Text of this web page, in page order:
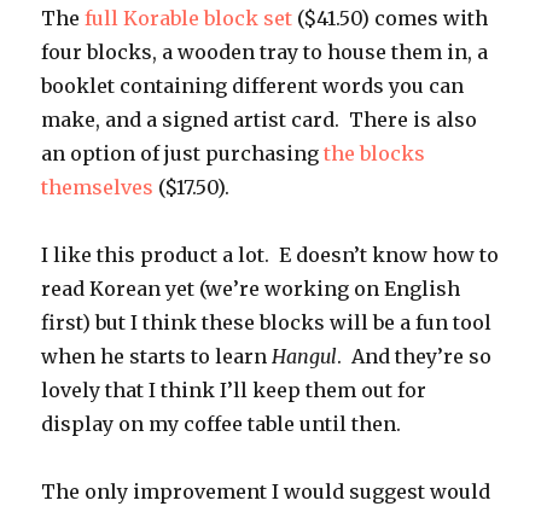
Thefull Korable block set ($41.50) comes with
four blocks, a wooden tray to house them in, a
booklet containing different words you can
make, and a signed artist card. There is also
an option of just purchasingthe blocks
themselves ($17.50).
I like this product a lot. E doesn’t know how to
read Korean yet (we’re working on English
first) but I think these blocks will be a fun tool
when he starts to learnHangul. And they’re so
lovely that I think I’ll keep them out for
display on my coffee table until then.
The only improvement I would suggest would